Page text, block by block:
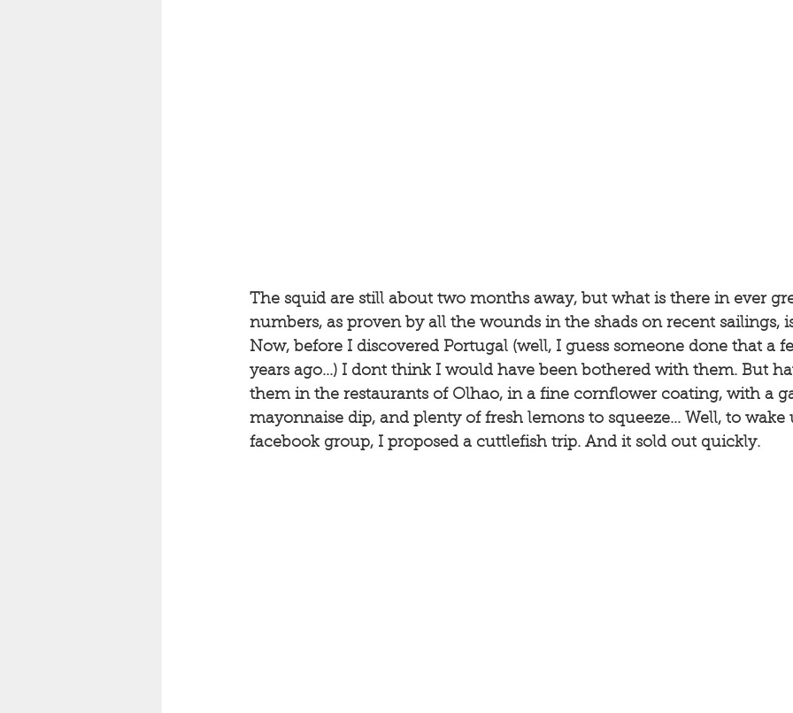
The squid are still about two months away, but what is there in ever
numbers, as proven by all the wounds in the shads on recent sailings,
Now, before I discovered Portugal (well, I guess someone done that a
years ago...) I dont think I would have been bothered with them. But
them in the restaurants of Olhao, in a fine cornflower coating, with a
mayonnaise dip, and plenty of fresh lemons to squeeze... Well, to
facebook group, I proposed a cuttlefish trip. And it sold out quickly.